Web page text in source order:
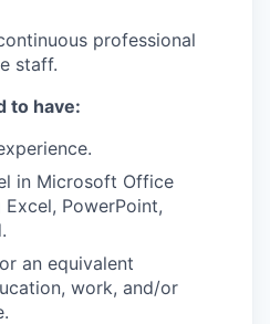
professional
staff.
to have:
in Microsoft Office
PowerPoint,
an equivalent
work, and/or